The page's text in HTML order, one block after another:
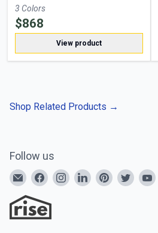
3 Colors
$868
View product
Shop Related Products →
Follow us